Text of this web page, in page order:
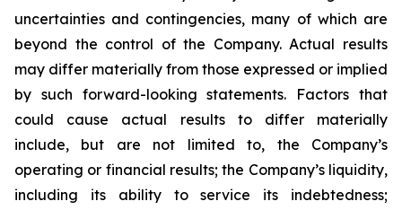
uncertainties and contingencies, many of which are
beyond the control of the Company. Actual results
may differ materially from those expressed or implied
by such forward-looking statements. Factors that
could cause actual results to differ materially
include, but are not limited to, the Company’s
operating or financial results; the Company’s liquidity,
including its ability to service its indebtedness;